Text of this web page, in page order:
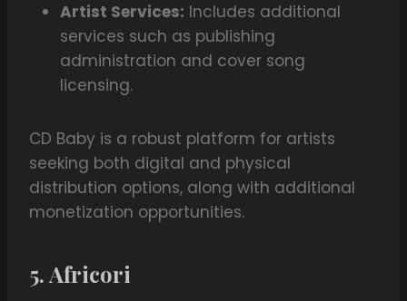
Artist Services: Includes additional
services such as publishing
administration and cover song
licensing.
CD Baby is a robust platform for artists
seeking both digital and physical
distribution options, along with additional
monetization opportunities.
5. Africori